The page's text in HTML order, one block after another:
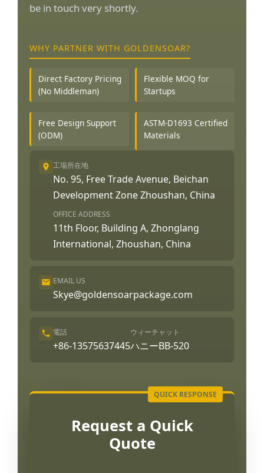
be in touch very shortly.
WHY PARTNER WITH GOLDENSOAR?
Direct Factory Pricing
(No Middleman)
Flexible MOQ for
Startups
Free Design Support
(ODM)
ASTM-D1693 Certified
Materials
工場所在地
No. 95, Free Trade Avenue, Beichan
Development Zone Zhoushan, China
OFFICE ADDRESS
11th Floor, Building A, Zhonglang
International, Zhoushan, China
EMAIL US
Skye@goldensoarpackage.com
電話
+86-13575637445
ウィーチャット
ハニーBB-520
Request a Quick
Quote